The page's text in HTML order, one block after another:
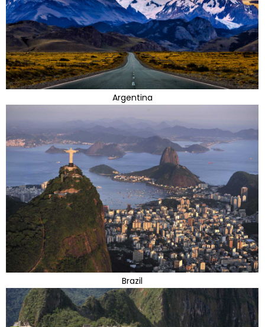
Argentina
Brazil